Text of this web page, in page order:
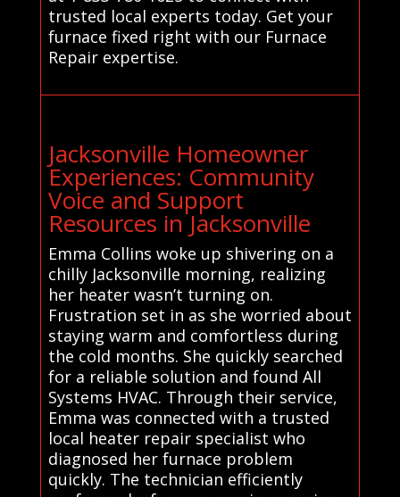
trusted local experts today. Get your
furnace fixed right with our Furnace
Repair expertise.
Jacksonville Homeowner
Experiences: Community
Voice and Support
Resources in Jacksonville
Emma Collins woke up shivering on a
chilly Jacksonville morning, realizing
her heater wasn’t turning on.
Frustration set in as she worried about
staying warm and comfortless during
the cold months. She quickly searched
for a reliable solution and found All
Systems HVAC. Through their service,
Emma was connected with a trusted
local heater repair specialist who
diagnosed her furnace problem
quickly. The technician efficiently